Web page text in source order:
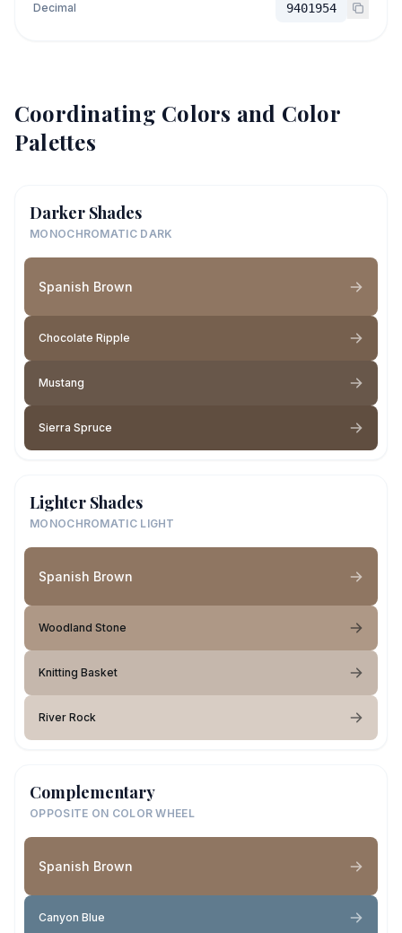
Decimal 9401954
Coordinating Colors and Color
Palettes
Darker Shades
MONOCHROMATIC DARK
Spanish Brown
Chocolate Ripple
Mustang
Sierra Spruce
Lighter Shades
MONOCHROMATIC LIGHT
Spanish Brown
Woodland Stone
Knitting Basket
River Rock
Complementary
OPPOSITE ON COLOR WHEEL
Spanish Brown
Canyon Blue